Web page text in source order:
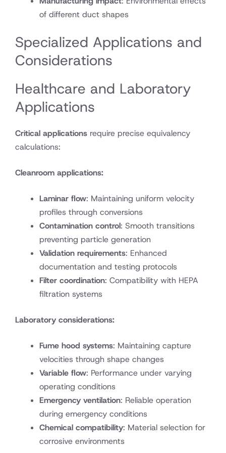
of different duct shapes
Specialized Applications and
Considerations
Healthcare and Laboratory
Applications
Critical applications require precise equivalency
calculations:
Cleanroom applications:
Laminar flow: Maintaining uniform velocity
profiles through conversions
Contamination control: Smooth transitions
preventing particle generation
Validation requirements: Enhanced
documentation and testing protocols
Filter coordination: Compatibility with HEPA
filtration systems
Laboratory considerations:
Fume hood systems: Maintaining capture
velocities through shape changes
Variable flow: Performance under varying
operating conditions
Emergency ventilation: Reliable operation
during emergency conditions
Chemical compatibility: Material selection for
corrosive environments